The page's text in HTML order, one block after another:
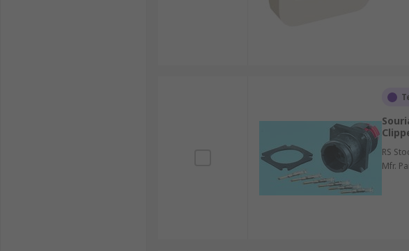
RS
Mfr.